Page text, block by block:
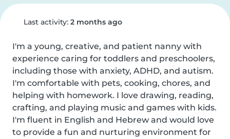
Last activity: 2 months ago
I'm a young, creative, and patient nanny with
experience caring for toddlers and preschoolers,
including those with anxiety, ADHD, and autism.
I'm comfortable with pets, cooking, chores, and
helping with homework. I love drawing, reading,
crafting, and playing music and games with kids.
I'm fluent in English and Hebrew and would love
to provide a fun and nurturing environment for